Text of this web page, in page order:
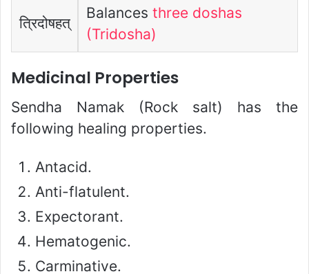
त्रिदोषहत्
Balances three doshas
(Tridosha)
Medicinal Properties
Sendha Namak (Rock salt) has the
following healing properties.
Antacid.
Anti-flatulent.
Expectorant.
Hematogenic.
Carminative.